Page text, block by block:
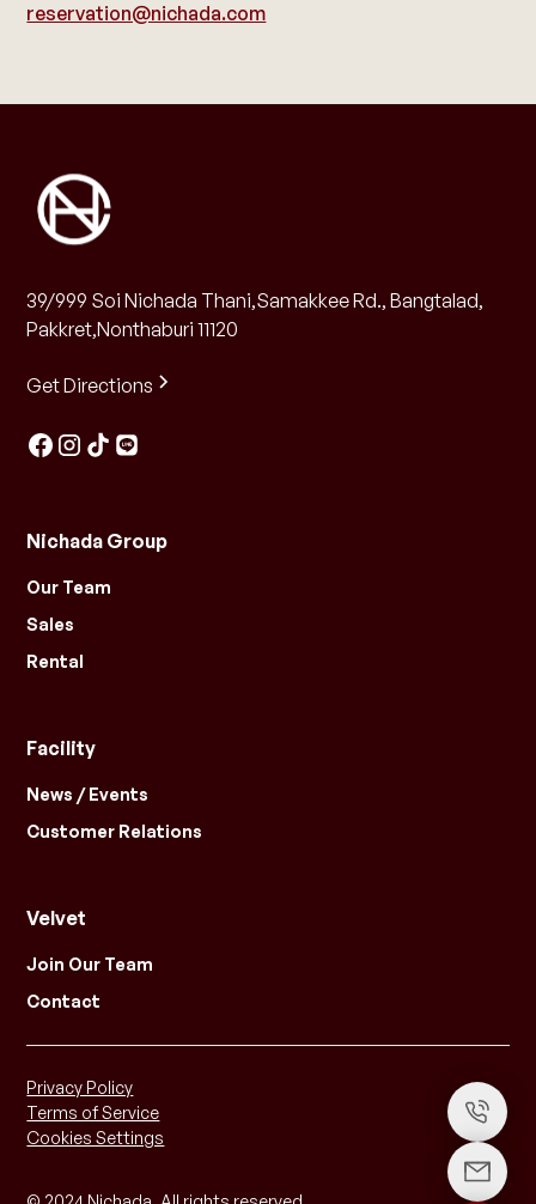
reservation@nichada.com
39/999 Soi Nichada Thani,Samakkee Rd., Bangtalad,
Pakkret,Nonthaburi 11120
Get Directions
Nichada Group
Our Team
Sales
Rental
Facility
News / Events
Customer Relations
Velvet
Join Our Team
Contact
Privacy Policy
Terms of Service
Cookies Settings